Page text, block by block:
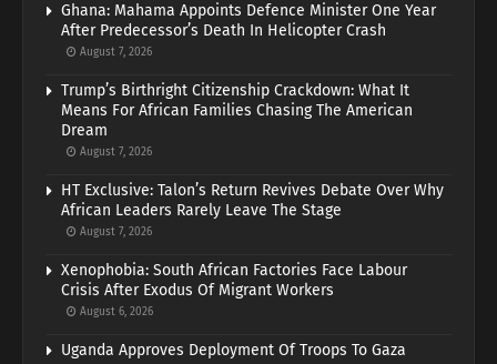
Ghana: Mahama Appoints Defence Minister One Year
After Predecessor’s Death In Helicopter Crash
August 7, 2026
Trump’s Birthright Citizenship Crackdown: What It
Means For African Families Chasing The American
Dream
August 7, 2026
HT Exclusive: Talon’s Return Revives Debate Over Why
African Leaders Rarely Leave The Stage
August 7, 2026
Xenophobia: South African Factories Face Labour
Crisis After Exodus Of Migrant Workers
August 6, 2026
Uganda Approves Deployment Of Troops To Gaza